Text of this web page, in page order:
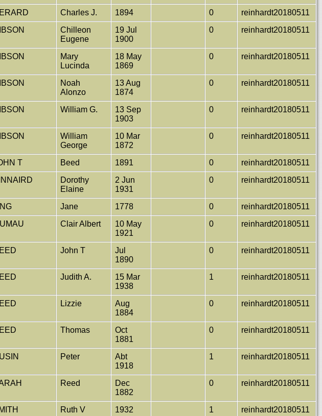
Charles J. 1894 0
reinhardt20180511
Chilleon
Eugene
19 Jul
1900
0 reinhardt20180511
Mary
Lucinda
18 May
1869
0 reinhardt20180511
Noah
Alonzo
13 Aug
1874
0 reinhardt20180511
William G.
13 Sep
1903
0 reinhardt20180511
William
George
10 Mar
1872
0 reinhardt20180511
T Beed 1891 0
reinhardt20180511
Dorothy
Elaine
2 Jun
1931
0 reinhardt20180511
Jane 1778 0
reinhardt20180511
Clair Albert
10 May
1921
0 reinhardt20180511
John T
Jul
1890
0 reinhardt20180511
Judith A.
15 Mar
1938
1 reinhardt20180511
Lizzie
Aug
1884
0 reinhardt20180511
Thomas
Oct
1881
0 reinhardt20180511
Peter
Abt
1918
1 reinhardt20180511
Reed
Dec
1882
0 reinhardt20180511
Ruth V 1932 1 reinhardt20180511